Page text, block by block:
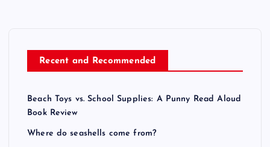
Recent and Recommended
Beach Toys vs. School Supplies: A Punny Read Aloud
Book Review
Where do seashells come from?